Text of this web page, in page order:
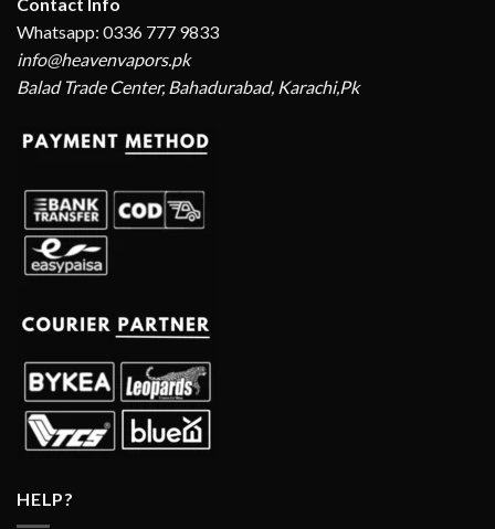
Whatsapp: 0336 777 9833
info@heavenvapors.pk
Balad Trade Center, Bahadurabad, Karachi,Pk
HELP?